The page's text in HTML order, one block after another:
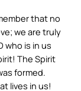
that no
we are truly
who is in us
The Spirit
formed.
lives in us!